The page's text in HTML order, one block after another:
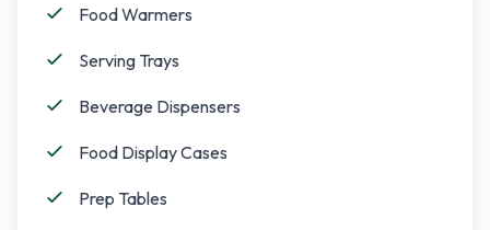
Food Warmers
Serving Trays
Beverage Dispensers
Food Display Cases
Prep Tables